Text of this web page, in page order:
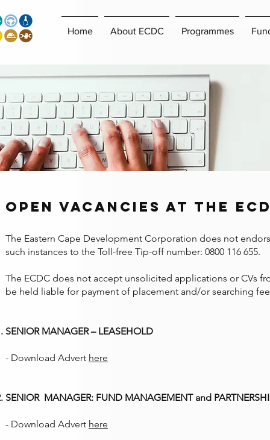
Home About ECDC Programmes
open vacancies at the
​The Eastern Cape Development Corporation does not
such instances to the Toll-free Tip-off number: 0800 116 655.
The ECDC does not accept unsolicited applications or CVs
be held liable for payment of placement and/or searching
SENIOR MANAGER – LEASEHOLD
- Download Advert here
SENIOR MANAGER: FUND MANAGEMENT and
- Download Advert here